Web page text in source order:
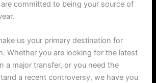
committed to being your source of
us your primary destination for
Whether you are looking for the latest
a major transfer, or you need the
a recent controversy, we have you